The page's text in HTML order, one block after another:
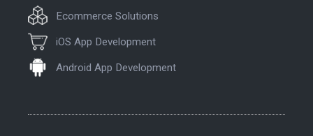
Ecommerce Solutions
iOS App Development
Android App Development